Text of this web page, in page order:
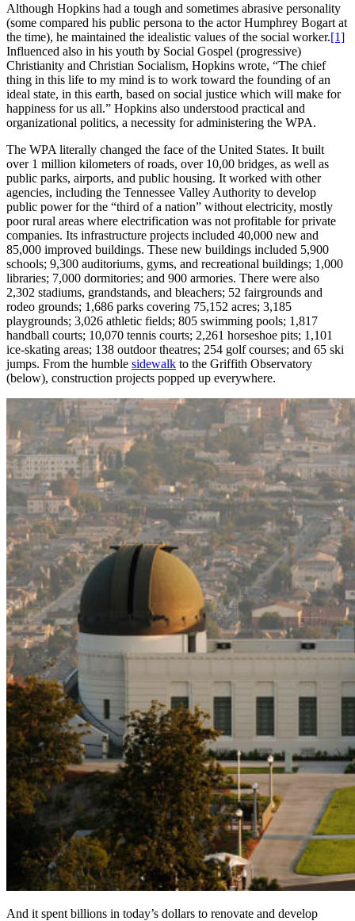
Although Hopkins had a tough and sometimes abrasive personality
(some compared his public persona to the actor Humphrey Bogart at
the time), he maintained the idealistic values of the social worker.[1]
Influenced also in his youth by Social Gospel (progressive)
Christianity and Christian Socialism, Hopkins wrote, “The chief
thing in this life to my mind is to work toward the founding of an
ideal state, in this earth, based on social justice which will make for
happiness for us all.” Hopkins also understood practical and
organizational politics, a necessity for administering the WPA.
The WPA literally changed the face of the United States. It built
over 1 million kilometers of roads, over 10,00 bridges, as well as
public parks, airports, and public housing. It worked with other
agencies, including the Tennessee Valley Authority to develop
public power for the “third of a nation” without electricity, mostly
poor rural areas where electrification was not profitable for private
companies. Its infrastructure projects included 40,000 new and
85,000 improved buildings. These new buildings included 5,900
schools; 9,300 auditoriums, gyms, and recreational buildings; 1,000
libraries; 7,000 dormitories; and 900 armories. There were also
2,302 stadiums, grandstands, and bleachers; 52 fairgrounds and
rodeo grounds; 1,686 parks covering 75,152 acres; 3,185
playgrounds; 3,026 athletic fields; 805 swimming pools; 1,817
handball courts; 10,070 tennis courts; 2,261 horseshoe pits; 1,101
ice-skating areas; 138 outdoor theatres; 254 golf courses; and 65 ski
jumps. From the humble sidewalk to the Griffith Observatory
(below), construction projects popped up everywhere.
And it spent billions in today’s dollars to renovate and develop